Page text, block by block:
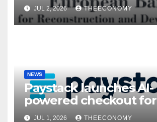
President’s visit
JUL 2, 2026 THEECONOMY
NEWS
Paystack launches AI-
powered checkout for
Nigerian consumers
JUL 1, 2026 THEECONOMY